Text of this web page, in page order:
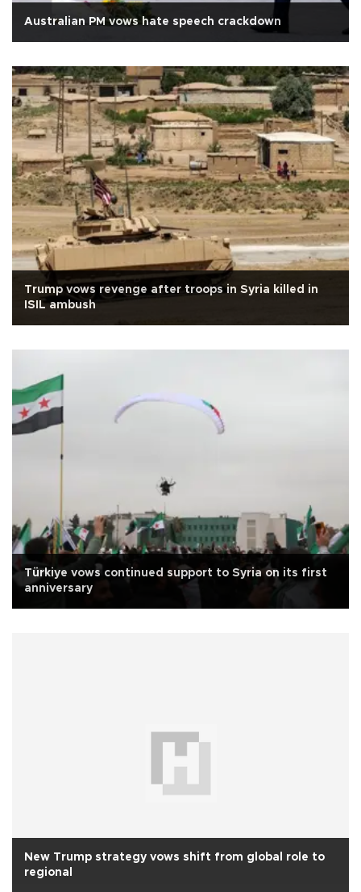
Australian PM vows hate speech crackdown
Trump vows revenge after troops in Syria killed in
ISIL ambush
Türkiye vows continued support to Syria on its first
anniversary
New Trump strategy vows shift from global role to
regional